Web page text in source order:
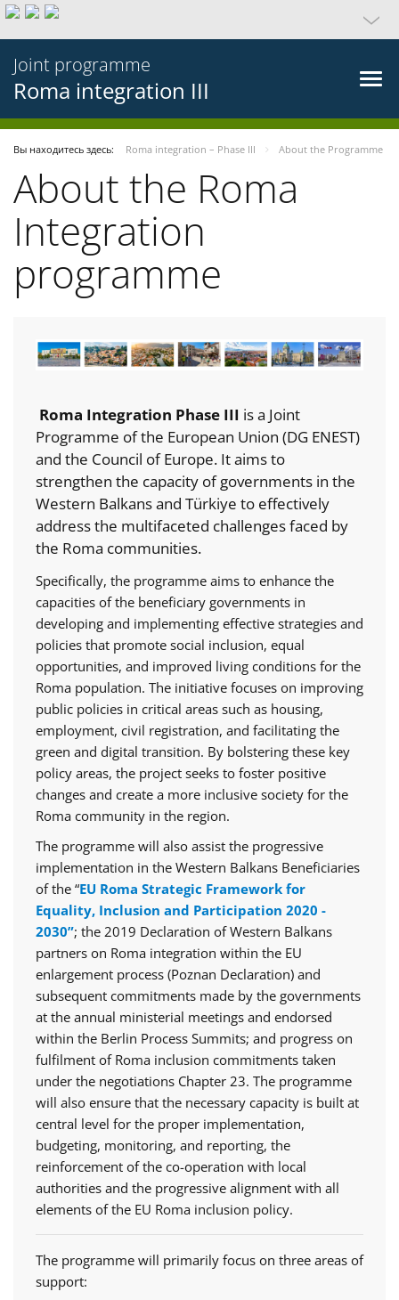
Joint programme
Roma integration III
Вы находитесь здесь: Roma integration – Phase III About the Programme
About the Roma
Integration
programme
Roma Integration Phase III is a Joint
Programme of the European Union (DG ENEST)
and the Council of Europe. It aims to
strengthen the capacity of governments in the
Western Balkans and Türkiye to effectively
address the multifaceted challenges faced by
the Roma communities.
Specifically, the programme aims to enhance the
capacities of the beneficiary governments in
developing and implementing effective strategies and
policies that promote social inclusion, equal
opportunities, and improved living conditions for the
Roma population. The initiative focuses on improving
public policies in critical areas such as housing,
employment, civil registration, and facilitating the
green and digital transition. By bolstering these key
policy areas, the project seeks to foster positive
changes and create a more inclusive society for the
Roma community in the region.
The programme will also assist the progressive
implementation in the Western Balkans Beneficiaries
of the “EU Roma Strategic Framework for
Equality, Inclusion and Participation 2020 -
2030”; the 2019 Declaration of Western Balkans
partners on Roma integration within the EU
enlargement process (Poznan Declaration) and
subsequent commitments made by the governments
at the annual ministerial meetings and endorsed
within the Berlin Process Summits; and progress on
fulfilment of Roma inclusion commitments taken
under the negotiations Chapter 23. The programme
will also ensure that the necessary capacity is built at
central level for the proper implementation,
budgeting, monitoring, and reporting, the
reinforcement of the co-operation with local
authorities and the progressive alignment with all
elements of the EU Roma inclusion policy.
The programme will primarily focus on three areas of
support: